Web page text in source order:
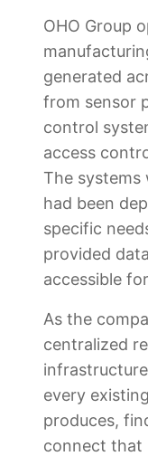
OHO Group
generated
from sensor
control
access
The
had been
specific
provided
accessible
As the
centralized
every
produces,
connect that